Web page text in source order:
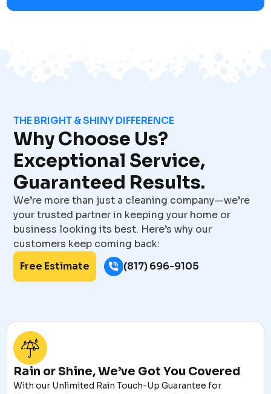
THE BRIGHT & SHINY DIFFERENCE
Why Choose Us?
Exceptional Service,
Guaranteed Results.
We’re more than just a cleaning company—we’re
your trusted partner in keeping your home or
business looking its best. Here’s why our
customers keep coming back:
Free Estimate
(817) 696-9105
Rain or Shine, We’ve Got You Covered
With our Unlimited Rain Touch-Up Guarantee for